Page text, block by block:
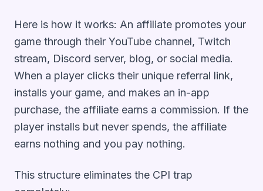
Here is how it works: An affiliate promotes your
game through their YouTube channel, Twitch
stream, Discord server, blog, or social media.
When a player clicks their unique referral link,
installs your game, and makes an in-app
purchase, the affiliate earns a commission. If the
player installs but never spends, the affiliate
earns nothing and you pay nothing.
This structure eliminates the CPI trap